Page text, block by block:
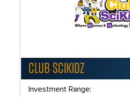
CLUB SCIKIDZ
Investment Range: